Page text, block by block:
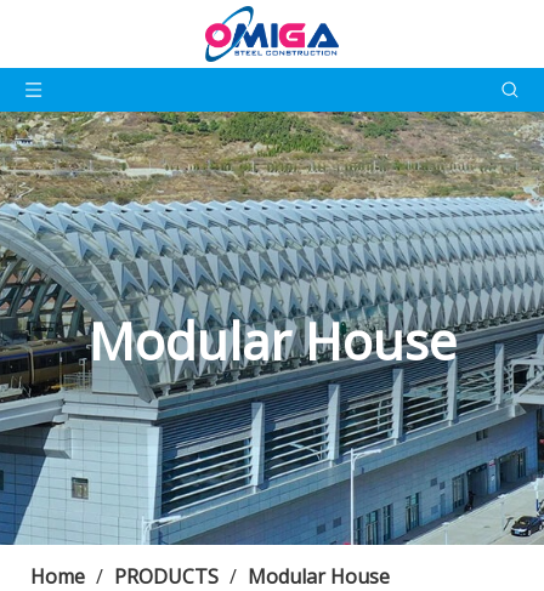
Modular House
Home / PRODUCTS / Modular House